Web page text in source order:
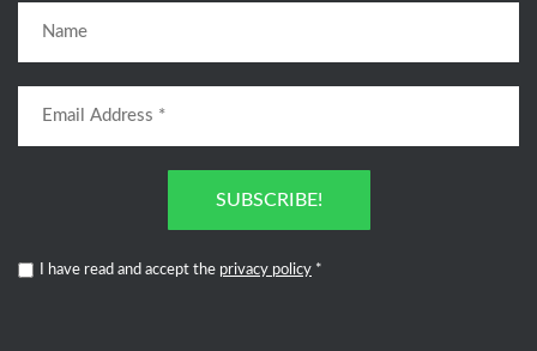
SUBSCRIBE!
I have read and accept the privacy policy *